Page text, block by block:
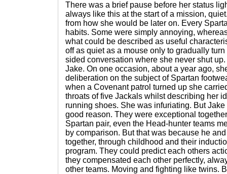
There was a brief pause before her status
always like this at the start of a mission,
from how she would be later on. Every
habits. Some were simply annoying,
what could be described as useful
off as quiet as a mouse only to gradually
sided conversation where she never shut
Jake. On one occasion, about a year ago,
deliberation on the subject of Spartan
when a Covenant patrol turned up she
throats of five Jackals whilst describing her
running shoes. She was infuriating. But
good reason. They were exceptional
Spartan pair, even the Head-hunter teams
by comparison. But that was because he
together, through childhood and their
program. They could predict each others
they compensated each other perfectly,
other teams. Moving and fighting like twins.